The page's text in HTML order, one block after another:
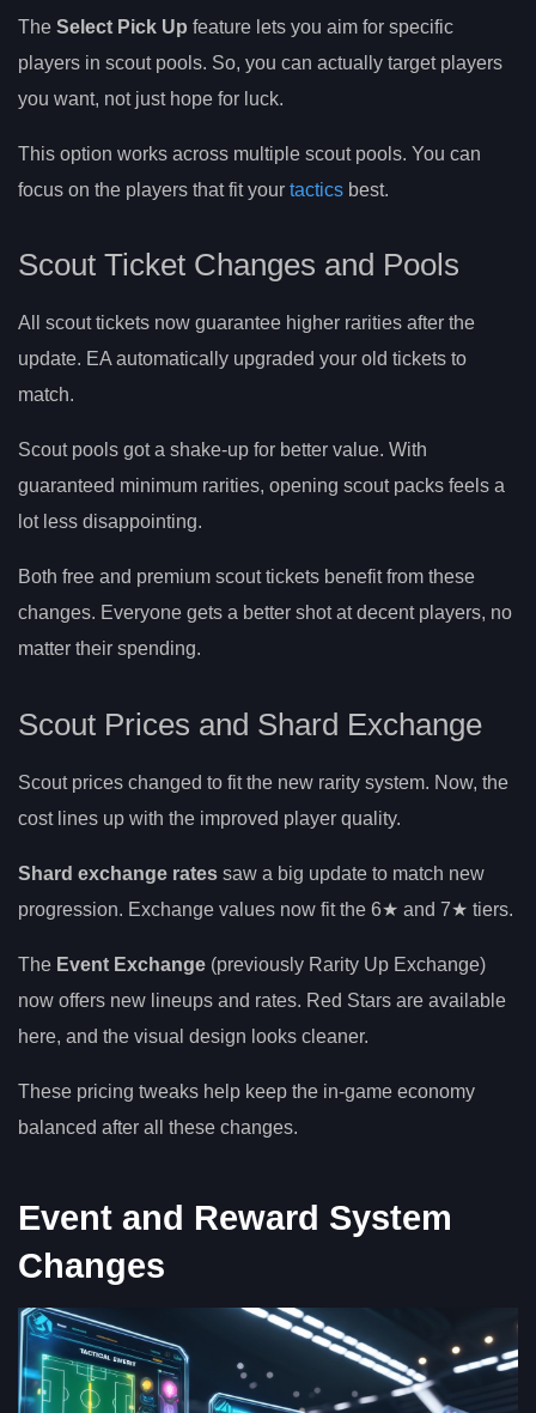
The Select Pick Up feature lets you aim for specific
players in scout pools. So, you can actually target players
you want, not just hope for luck.
This option works across multiple scout pools. You can
focus on the players that fit your tactics best.
Scout Ticket Changes and Pools
All scout tickets now guarantee higher rarities after the
update. EA automatically upgraded your old tickets to
match.
Scout pools got a shake-up for better value. With
guaranteed minimum rarities, opening scout packs feels a
lot less disappointing.
Both free and premium scout tickets benefit from these
changes. Everyone gets a better shot at decent players, no
matter their spending.
Scout Prices and Shard Exchange
Scout prices changed to fit the new rarity system. Now, the
cost lines up with the improved player quality.
Shard exchange rates saw a big update to match new
progression. Exchange values now fit the 6★ and 7★ tiers.
The Event Exchange (previously Rarity Up Exchange)
now offers new lineups and rates. Red Stars are available
here, and the visual design looks cleaner.
These pricing tweaks help keep the in-game economy
balanced after all these changes.
Event and Reward System
Changes